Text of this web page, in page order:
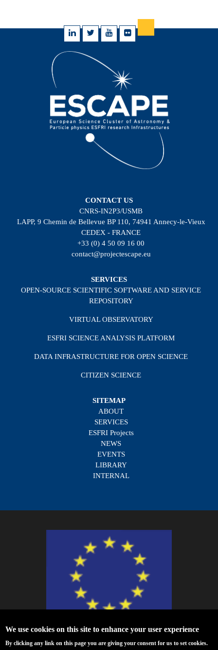
CONTACT US
CNRS-IN2P3/USMB
LAPP, 9 Chemin de Bellevue BP 110, 74941 Annecy-le-Vieux
CEDEX - FRANCE
+33 (0) 4 50 09 16 00
contact@projectescape.eu
SERVICES
OPEN-SOURCE SCIENTIFIC SOFTWARE AND SERVICE
REPOSITORY
VIRTUAL OBSERVATORY
ESFRI SCIENCE ANALYSIS PLATFORM
DATA INFRASTRUCTURE FOR OPEN SCIENCE
CITIZEN SCIENCE
SITEMAP
ABOUT
SERVICES
ESFRI Projects
NEWS
EVENTS
LIBRARY
INTERNAL
ESFRI Research Infrastructures has received funding from the European
We use cookies on this site to enhance your user experience
By clicking any link on this page you are giving your consent for us to set cookies.